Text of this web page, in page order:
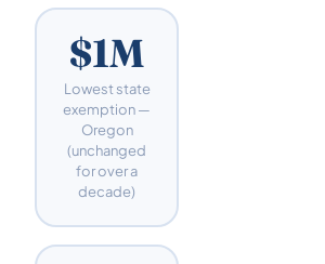
$1M
Lowest state
exemption —
Oregon
(unchanged
for over a
decade)